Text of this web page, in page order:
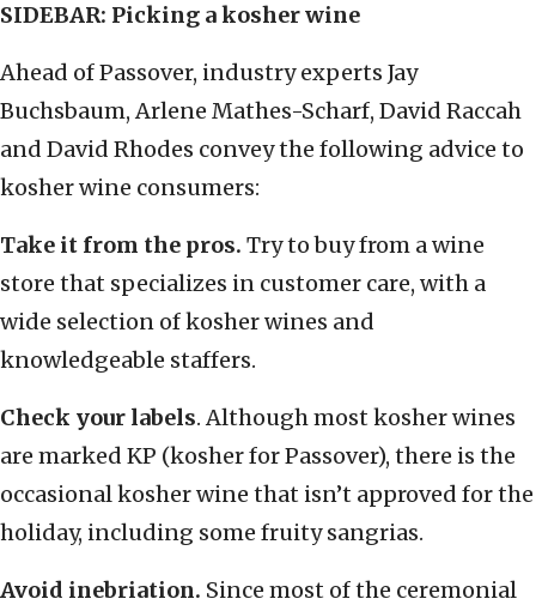
SIDEBAR: Picking a kosher wine
Ahead of Passover, industry experts Jay
Buchsbaum, Arlene Mathes-Scharf, David Raccah
and David Rhodes convey the following advice to
kosher wine consumers:
Take it from the pros. Try to buy from a wine
store that specializes in customer care, with a
wide selection of kosher wines and
knowledgeable staffers.
Check your labels. Although most kosher wines
are marked KP (kosher for Passover), there is the
occasional kosher wine that isn’t approved for the
holiday, including some fruity sangrias.
Avoid inebriation. Since most of the ceremonial